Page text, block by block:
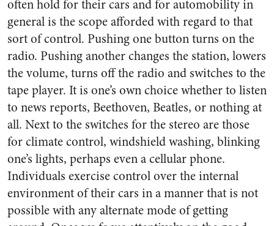
often hold for their cars and for automobility in
general is the scope afforded with regard to that
sort of control. Pushing one button turns on the
radio. Pushing another changes the station, lowers
the volume, turns off the radio and switches to the
tape player. It is one’s own choice whether to listen
to news reports, Beethoven, Beatles, or nothing at
all. Next to the switches for the stereo are those
for climate control, windshield washing, blinking
one’s lights, perhaps even a cellular phone.
Individuals exercise control over the internal
environment of their cars in a manner that is not
possible with any alternate mode of getting